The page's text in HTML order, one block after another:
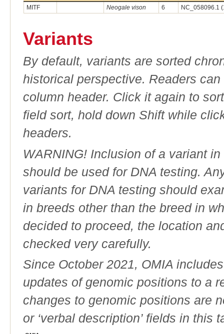
MITF
Neogale vison 6 NC_058096.1
Variants
By default, variants are sorted
historical perspective. Readers
column header. Click it again to
field sort, hold down Shift while
headers.
WARNING! Inclusion of a variant
should be used for DNA testing.
variants for DNA testing should
in breeds other than the breed in
decided to proceed, the location
checked very carefully.
Since October 2021, OMIA
updates of genomic positions to a
changes to genomic positions are
or ‘verbal description’ fields in this